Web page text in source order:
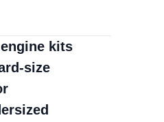
kits
size